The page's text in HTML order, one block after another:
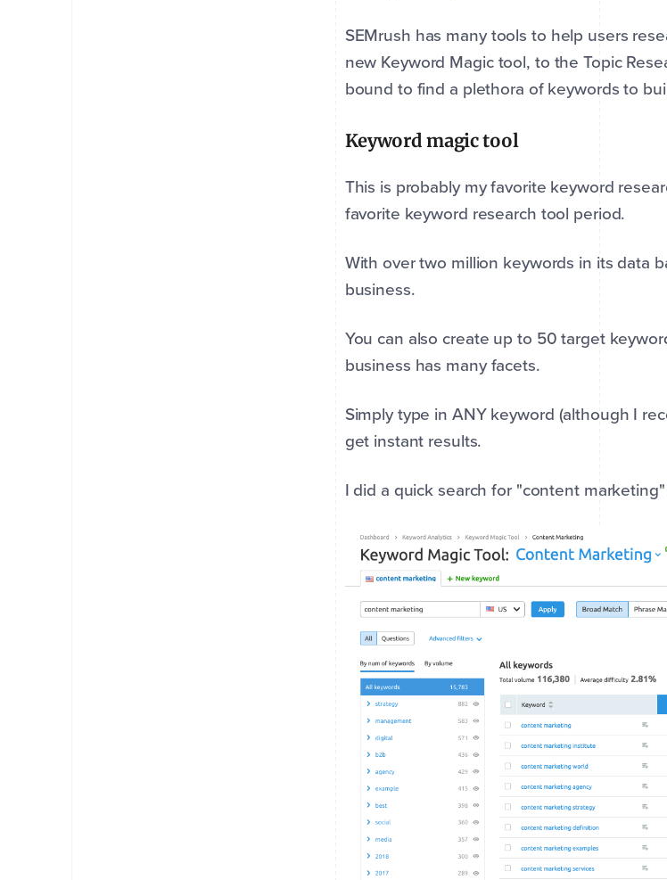
SEMrush has many tools to help users
new Keyword Magic tool, to the Topic
bound to find a plethora of keywords to
Keyword magic tool
This is probably my favorite keyword
favorite keyword research tool period.
With over two million keywords in its data
business.
You can also create up to 50 target
business has many facets.
Simply type in ANY keyword (although I
get instant results.
I did a quick search for "content